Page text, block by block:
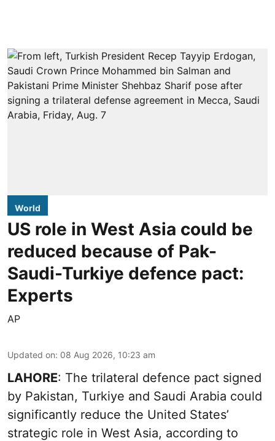
World
US role in West Asia could be
reduced because of Pak-
Saudi-Turkiye defence pact:
Experts
AP
Updated on: 08 Aug 2026, 10:23 am
LAHORE: The trilateral defence pact signed
by Pakistan, Turkiye and Saudi Arabia could
significantly reduce the United States’
strategic role in West Asia, according to